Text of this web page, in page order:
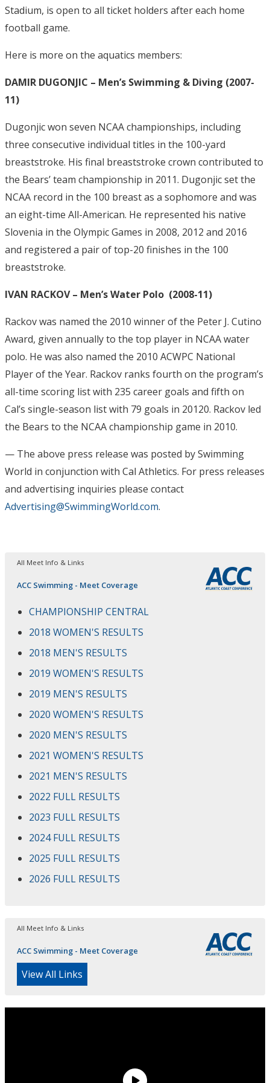
Stadium, is open to all ticket holders after each home
football game.
Here is more on the aquatics members:
DAMIR DUGONJIC – Men’s Swimming & Diving (2007-
11)
Dugonjic won seven NCAA championships, including
three consecutive individual titles in the 100-yard
breaststroke. His final breaststroke crown contributed to
the Bears’ team championship in 2011. Dugonjic set the
NCAA record in the 100 breast as a sophomore and was
an eight-time All-American. He represented his native
Slovenia in the Olympic Games in 2008, 2012 and 2016
and registered a pair of top-20 finishes in the 100
breaststroke.
IVAN RACKOV – Men’s Water Polo (2008-11)
Rackov was named the 2010 winner of the Peter J. Cutino
Award, given annually to the top player in NCAA water
polo. He was also named the 2010 ACWPC National
Player of the Year. Rackov ranks fourth on the program’s
all-time scoring list with 235 career goals and fifth on
Cal’s single-season list with 79 goals in 20120. Rackov led
the Bears to the NCAA championship game in 2010.
— The above press release was posted by Swimming
World in conjunction with Cal Athletics. For press releases
and advertising inquiries please contact
Advertising@SwimmingWorld.com.
All Meet Info & Links
ACC Swimming - Meet Coverage
CHAMPIONSHIP CENTRAL
2018 WOMEN'S RESULTS
2018 MEN'S RESULTS
2019 WOMEN'S RESULTS
2019 MEN'S RESULTS
2020 WOMEN'S RESULTS
2020 MEN'S RESULTS
2021 WOMEN'S RESULTS
2021 MEN'S RESULTS
2022 FULL RESULTS
2023 FULL RESULTS
2024 FULL RESULTS
2025 FULL RESULTS
2026 FULL RESULTS
All Meet Info & Links
ACC Swimming - Meet Coverage
View All Links